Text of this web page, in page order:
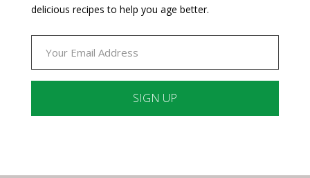
delicious recipes to help you age better.